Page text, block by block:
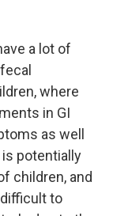
a lot of
where
in GI
as well
potentially
children, and
to